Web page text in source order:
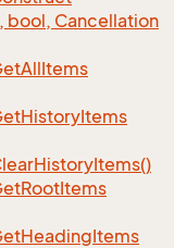
bool, Cancellation
AllItems
HistoryItems
HistoryItems()
RootItems
HeadingItems